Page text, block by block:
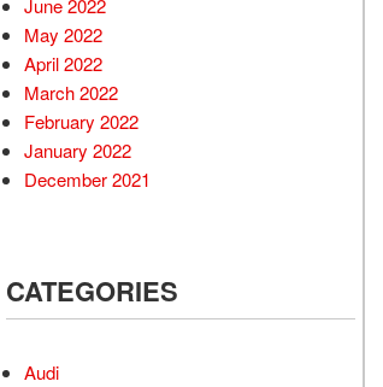
June 2022
May 2022
April 2022
March 2022
February 2022
January 2022
December 2021
CATEGORIES
Audi